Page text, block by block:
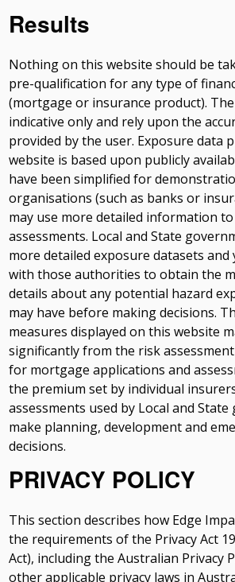
Results
Nothing on this website should be
pre-qualification for any type of
(mortgage or insurance product).
indicative only and rely upon the
provided by the user. Exposure data
website is based upon publicly
have been simplified for
organisations (such as banks or
may use more detailed information
assessments. Local and State
more detailed exposure datasets
with those authorities to obtain the
details about any potential hazard
may have before making decisions.
measures displayed on this website
significantly from the risk assessment
for mortgage applications and
the premium set by individual
assessments used by Local and
make planning, development and
decisions.
PRIVACY POLICY
This section describes how Edge
the requirements of the Privacy Act
Act), including the Australian Privacy
other applicable privacy laws in